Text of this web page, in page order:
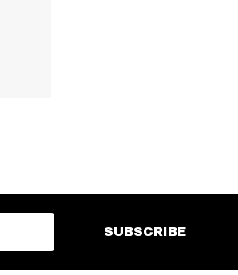
SUBSCRIBE